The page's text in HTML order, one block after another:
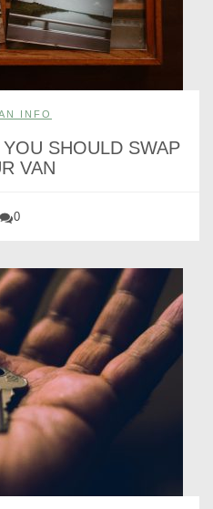
INFO
SHOULD SWAP
VAN
0